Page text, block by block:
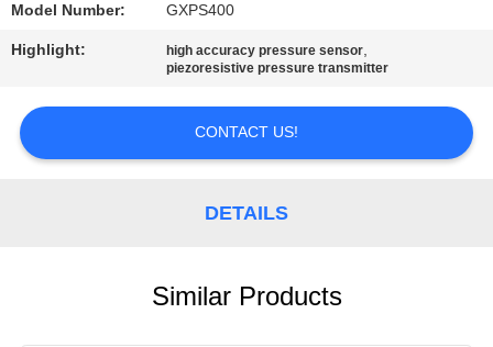
A QUOTE
Model Number: GXPS400
Highlight: high accuracy pressure sensor,
piezoresistive pressure transmitter
CONTACT US!
DETAILS
Similar Products